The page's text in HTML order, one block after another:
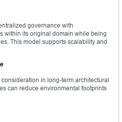
governance with
within its original domain while being
This model supports scalability and
in long-term architectural
can reduce environmental footprints